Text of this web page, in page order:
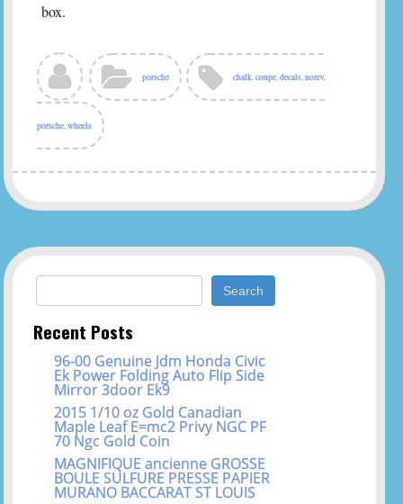
box.
porsche chalk,coupe,decals,norev,
porsche,wheels
Search for:
Recent Posts
96-00 Genuine Jdm Honda Civic
Ek Power Folding Auto Flip Side
Mirror 3door Ek9
2015 1/10 oz Gold Canadian
Maple Leaf E=mc2 Privy NGC PF
70 Ngc Gold Coin
MAGNIFIQUE ancienne GROSSE
BOULE SULFURE PRESSE PAPIER
MURANO BACCARAT ST LOUIS